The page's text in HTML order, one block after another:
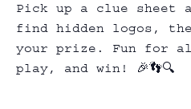
Pick up a clue sheet
find hidden logos,
your prize. Fun for
play, and win! 🎉👣🔍